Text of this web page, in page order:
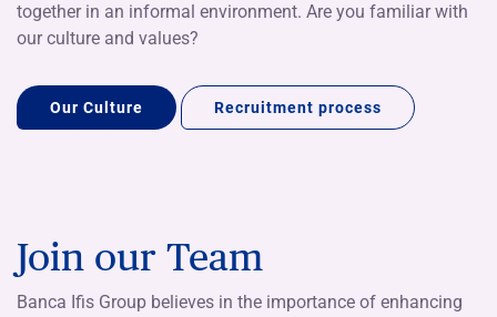
together in an informal environment. Are you familiar with
our culture and values?
Our Culture Recruitment process
Join our Team
Banca Ifis Group believes in the importance of enhancing